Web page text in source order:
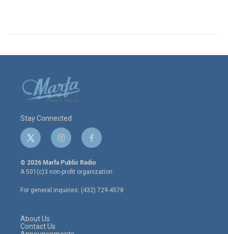
Stay Connected
t
w
i
t
e
r
i
n
s
t
a
g
r
f
a
c
e
o
o
© 2026 Marfa Public Radio
A 501(c)3 non-profit organization.
For general inquiries: (432) 729-4578
About Us
Contact Us